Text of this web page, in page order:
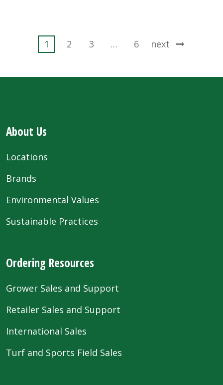
pagination
1 2 3 … 6 next
About Us
Locations
Brands
Environmental Values
Sustainable Practices
Ordering Resources
Grower Sales and Support
Retailer Sales and Support
International Sales
Turf and Sports Field Sales